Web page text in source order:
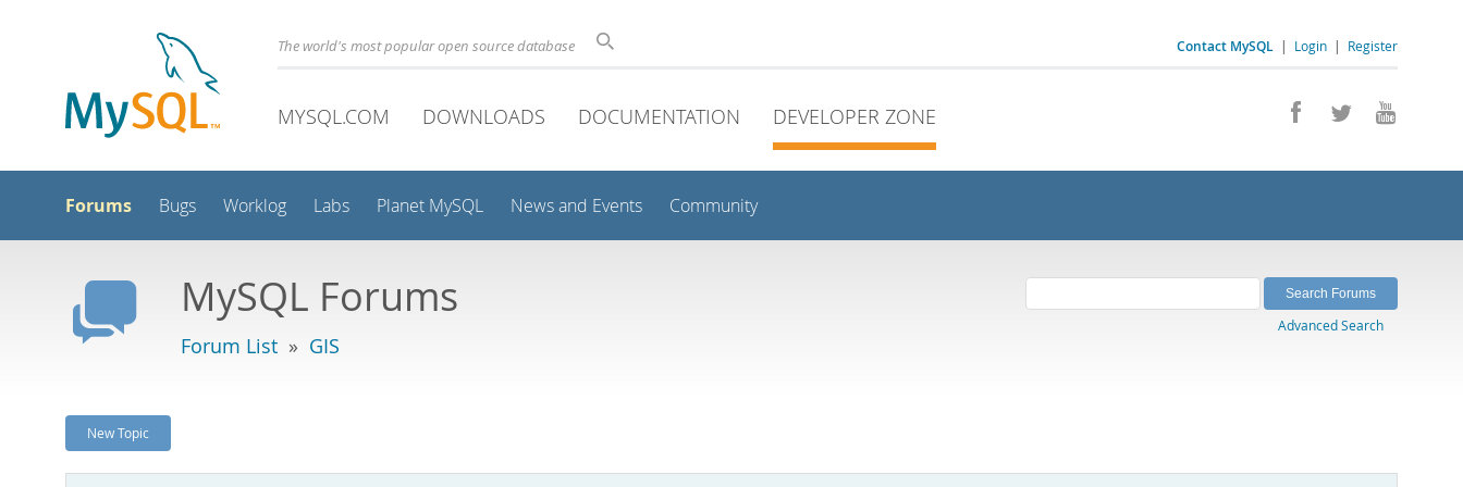
Contact MySQL | Login | Register
The world's most popular open source database
MYSQL.COM DOWNLOADS DOCUMENTATION DEVELOPER ZONE
Forums Bugs Worklog Labs Planet MySQL News and Events Community
MySQL Forums
Forum List » GIS
Advanced Search
New Topic